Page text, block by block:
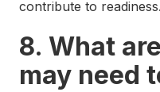
contribute to readiness.
8. What
may need